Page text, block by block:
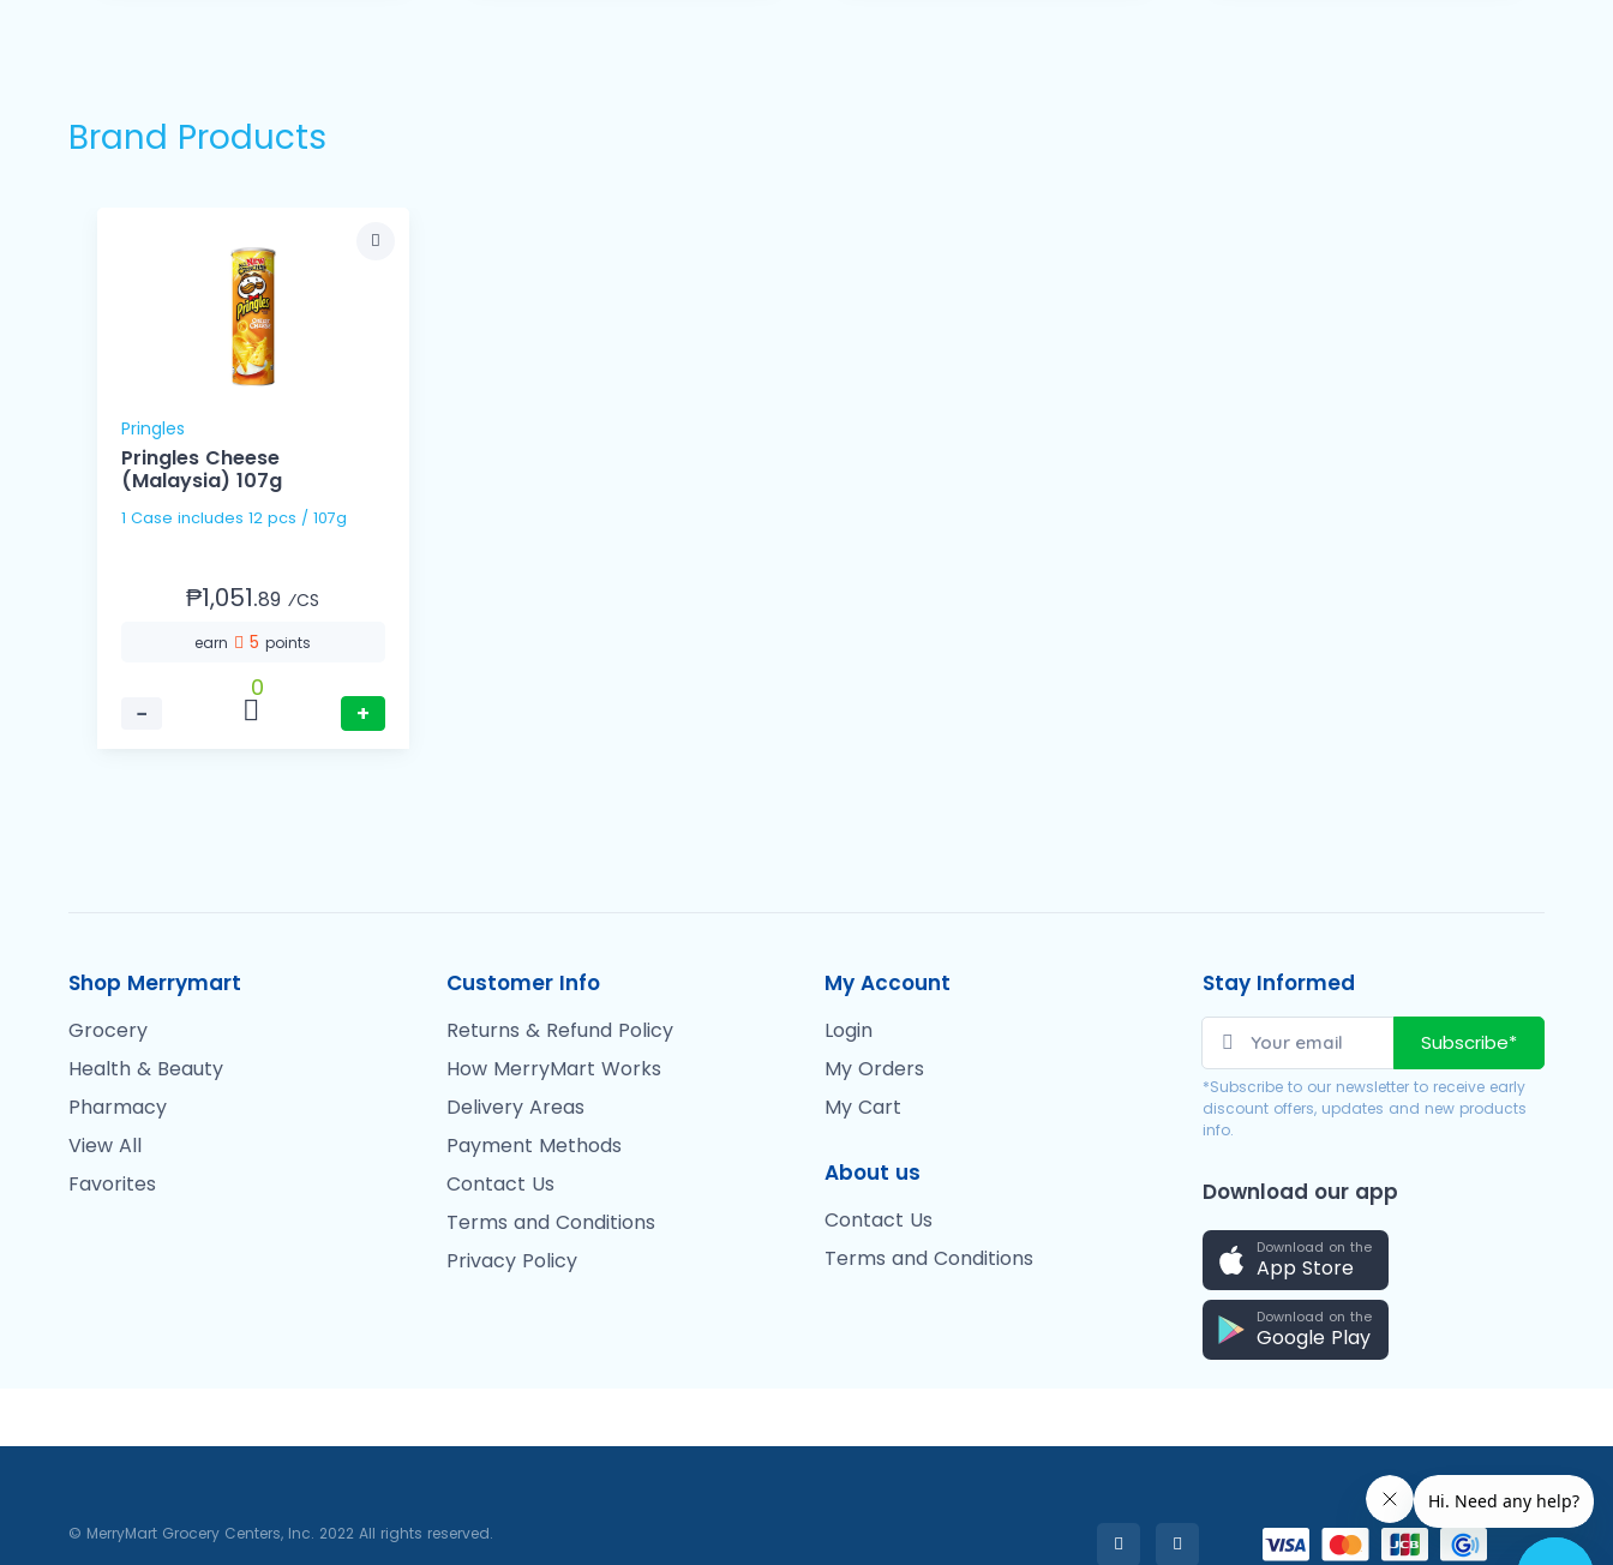
Brand Products
Pringles
Pringles Cheese
(Malaysia) 107g
1 Case includes 12 pcs / 107g
₱1,051.89 ⁄CS
earn 5points
−
0
+
Shop Merrymart
Grocery
Health & Beauty
Pharmacy
View All
Favorites
Customer Info
Returns & Refund Policy
How MerryMart Works
Delivery Areas
Payment Methods
Contact Us
Terms and Conditions
Privacy Policy
My Account
Login
My Orders
My Cart
About us
Contact Us
Terms and Conditions
Stay Informed
Subscribe*
*Subscribe to our newsletter to receive early
discount offers, updates and new products
info.
Download our app
Download on the
App Store
Download on the
Google Play
© MerryMart Grocery Centers, Inc. 2022 All rights reserved.